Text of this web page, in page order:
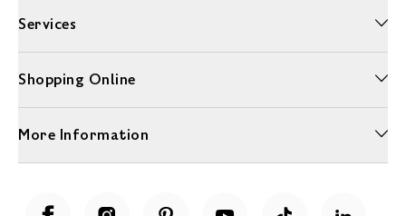
Services
Shopping Online
More Information